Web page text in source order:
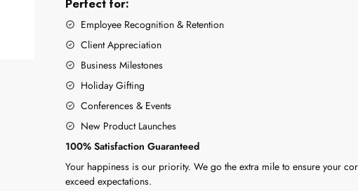
Perfect for:
Employee Recognition & Retention
Client Appreciation
Business Milestones
Holiday Gifting
Conferences & Events
New Product Launches
100% Satisfaction Guaranteed
Your happiness is our priority. We go the extra mile to ensure your
exceed expectations.